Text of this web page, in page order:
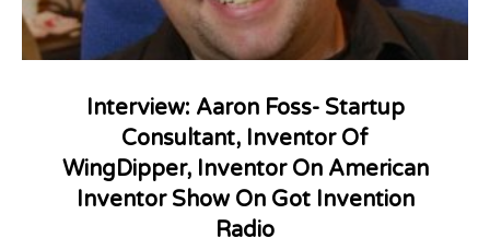
Interview: Aaron Foss- Startup
Consultant, Inventor Of
WingDipper, Inventor On American
Inventor Show On Got Invention
Radio